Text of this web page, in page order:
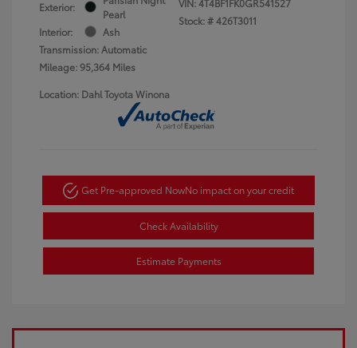
Exterior:
Pearl
Interior:
Ash
Transmission: Automatic
Mileage: 95,364 Miles
Stock: #426T3011
Location: Dahl Toyota Winona
Get Pre-approved NowNo impact on your credit
Check Availability
Estimate Payments